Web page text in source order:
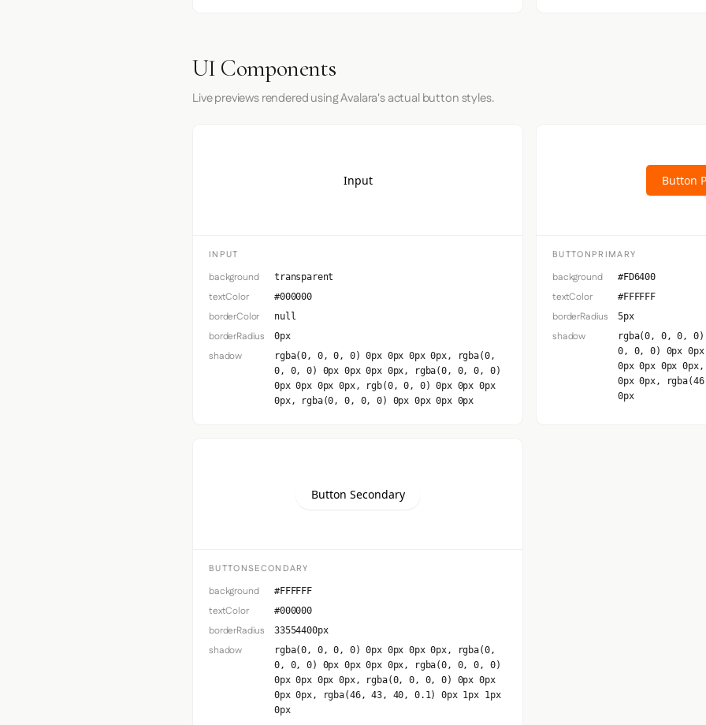
UI Components
Live previews rendered using Avalara's actual button styles.
Input
INPUT
background transparent
textColor #000000
borderColor null
borderRadius 0px
shadow
rgba(0, 0, 0, 0) 0px 0px 0px 0px, rgba(0,
0, 0, 0) 0px 0px 0px 0px, rgba(0, 0, 0, 0)
0px 0px 0px 0px, rgb(0, 0, 0) 0px 0px 0px
0px, rgba(0, 0, 0, 0) 0px 0px 0px 0px
Button
BUTTONPRIMARY
background #FD6400
textColor #FFFFFF
borderRadius 5px
shadow
rgba(0, 0, 0, 0)
0, 0, 0) 0px
0px 0px 0px
0px 0px,
0px
Button Secondary
BUTTONSECONDARY
background #FFFFFF
textColor #000000
borderRadius 33554400px
shadow
rgba(0, 0, 0, 0) 0px 0px 0px 0px, rgba(0,
0, 0, 0) 0px 0px 0px 0px, rgba(0, 0, 0, 0)
0px 0px 0px 0px, rgba(0, 0, 0, 0) 0px 0px
0px 0px, rgba(46, 43, 40, 0.1) 0px 1px 1px
0px